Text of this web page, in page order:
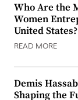
Who Are the
Women
United States?
READ MORE
Demis
Shaping the